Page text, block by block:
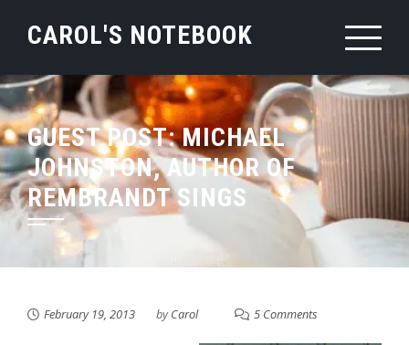
CAROL'S NOTEBOOK
GUEST POST: MICHAEL
JOHNSTON, AUTHOR OF
REMBRANDT SINGS
February 19, 2013 byCarol 5 Comments